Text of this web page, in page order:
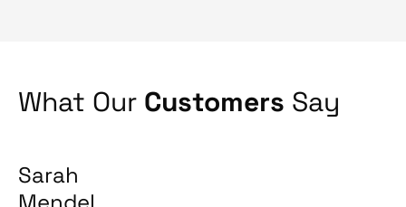
What Our Customers Say
Sarah